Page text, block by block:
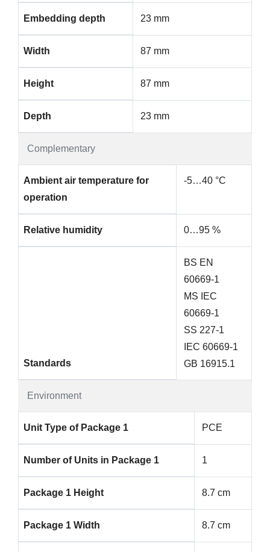
Complementary
Embedding depth 23 mm
Width 87 mm
Height 87 mm
Depth 23 mm
Environment
Ambient air temperature for
operation
-5…40 °C
Relative humidity 0…95 %
Standards
BS EN
60669-1
MS IEC
60669-1
SS 227-1
IEC 60669-1
GB 16915.1
Unit Type of Package 1 PCE
Number of Units in Package 1 1
Package 1 Height 8.7 cm
Package 1 Width 8.7 cm